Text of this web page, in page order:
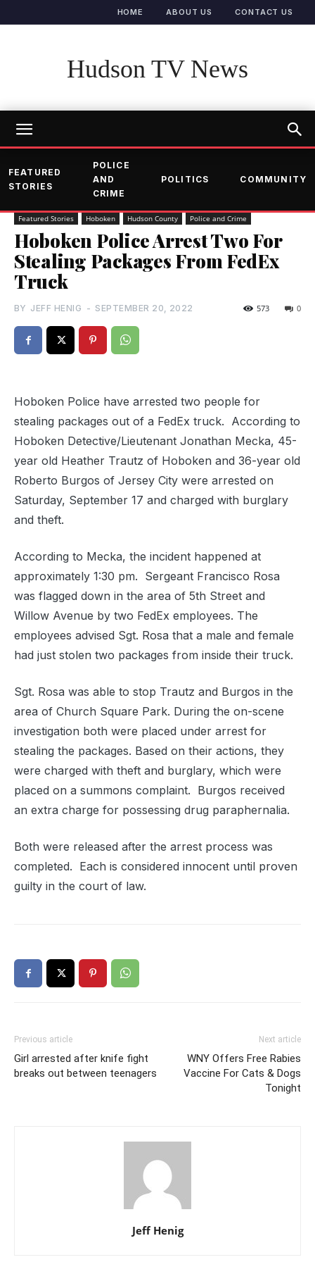
HOME ABOUT US CONTACT US
Hudson TV News
FEATURED
STORIES
POLICE
AND
CRIME
POLITICS COMMUNITY
Featured Stories Hoboken Hudson County Police and Crime
Hoboken Police Arrest Two For
Stealing Packages From FedEx
Truck
BY JEFF HENIG - SEPTEMBER 20, 2022 0
573
Hoboken Police have arrested two people for
stealing packages out of a FedEx truck. According to
Hoboken Detective/Lieutenant Jonathan Mecka, 45-
year old Heather Trautz of Hoboken and 36-year old
Roberto Burgos of Jersey City were arrested on
Saturday, September 17 and charged with burglary
and theft.
According to Mecka, the incident happened at
approximately 1:30 pm. Sergeant Francisco Rosa
was flagged down in the area of 5th Street and
Willow Avenue by two FedEx employees. The
employees advised Sgt. Rosa that a male and female
had just stolen two packages from inside their truck.
Sgt. Rosa was able to stop Trautz and Burgos in the
area of Church Square Park. During the on-scene
investigation both were placed under arrest for
stealing the packages. Based on their actions, they
were charged with theft and burglary, which were
placed on a summons complaint. Burgos received
an extra charge for possessing drug paraphernalia.
Both were released after the arrest process was
completed. Each is considered innocent until proven
guilty in the court of law.
Previous article
Girl arrested after knife fight
breaks out between teenagers
Next article
WNY Offers Free Rabies
Vaccine For Cats & Dogs
Tonight
Jeff Henig